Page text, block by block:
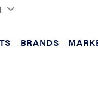
BRANDS